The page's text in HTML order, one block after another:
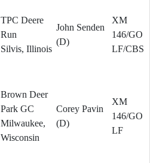
TPC Deere
Run
Silvis, Illinois
John Senden
(D)
XM
146/GO
LF/CBS
Brown Deer
Park GC
Milwaukee,
Wisconsin
Corey Pavin
(D)
XM
146/GO
LF